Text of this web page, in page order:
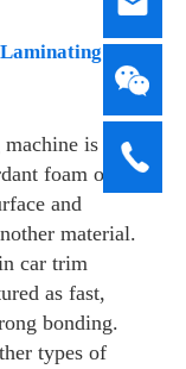
is to
foam or
and
material.
car trim
as fast,
bonding.
types of